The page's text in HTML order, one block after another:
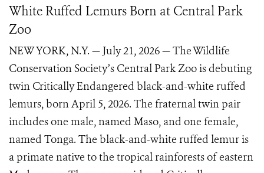
White Ruffed Lemurs Born at Central Park
Zoo
NEW YORK, N.Y. — July 21, 2026 — The Wildlife
Conservation Society’s Central Park Zoo is debuting
twin Critically Endangered black-and-white ruffed
lemurs, born April 5, 2026. The fraternal twin pair
includes one male, named Maso, and one female,
named Tonga. The black-and-white ruffed lemur is
a primate native to the tropical rainforests of eastern